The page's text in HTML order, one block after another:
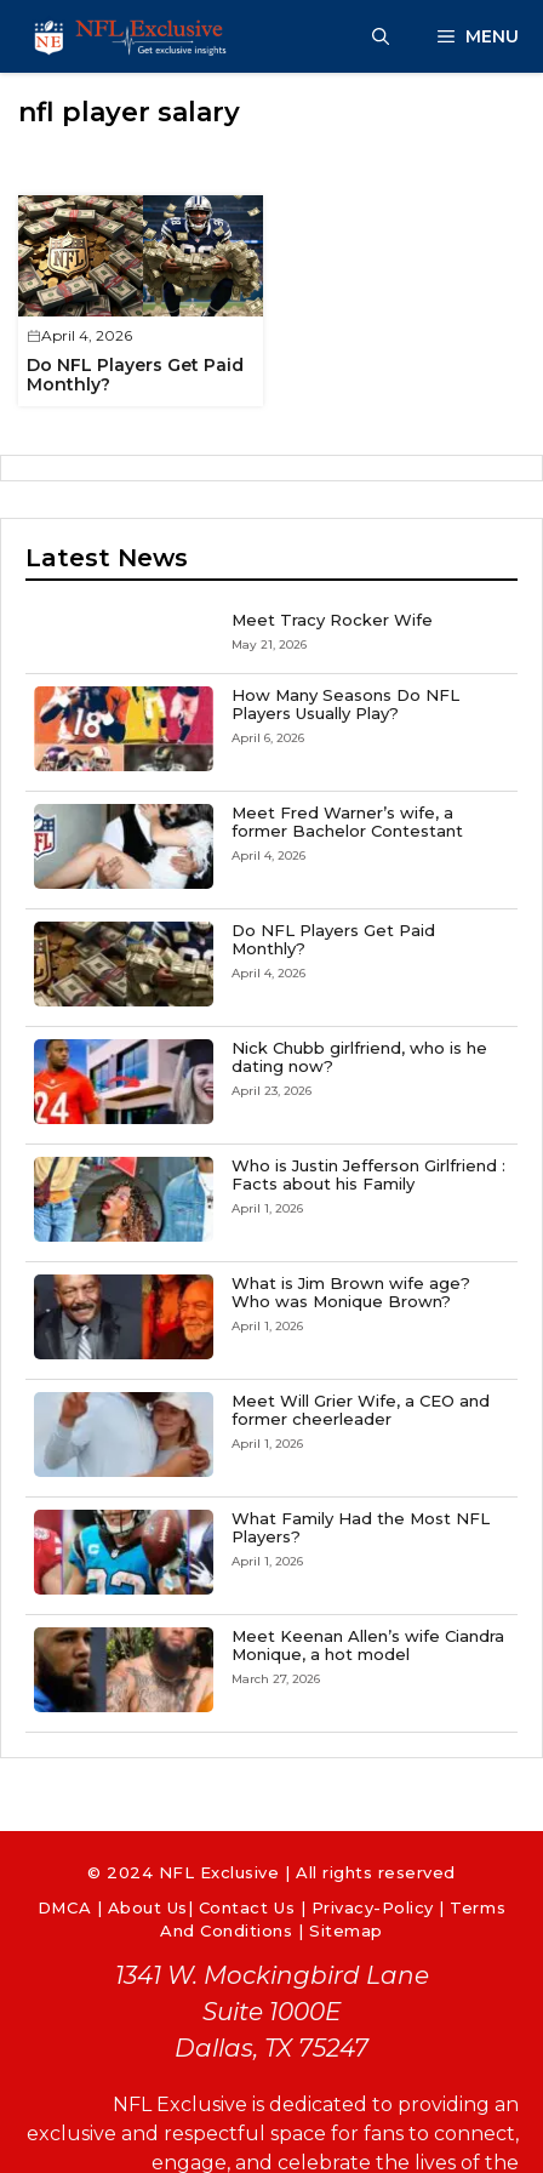
content
MENU
nfl player salary
April 4, 2026
Do NFL Players Get Paid
Monthly?
Latest News
Meet Tracy Rocker Wife
May 21, 2026
How Many Seasons Do NFL
Players Usually Play?
April 6, 2026
Meet Fred Warner’s wife, a
former Bachelor Contestant
April 4, 2026
Do NFL Players Get Paid
Monthly?
April 4, 2026
Nick Chubb girlfriend, who is he
dating now?
April 23, 2026
Who is Justin Jefferson Girlfriend :
Facts about his Family
April 1, 2026
What is Jim Brown wife age?
Who was Monique Brown?
April 1, 2026
Meet Will Grier Wife, a CEO and
former cheerleader
April 1, 2026
What Family Had the Most NFL
Players?
April 1, 2026
Meet Keenan Allen’s wife Ciandra
Monique, a hot model
March 27, 2026
© 2024 NFL Exclusive | All rights reserved
DMCA | About Us| Contact Us | Privacy-Policy | Terms
And Conditions |Sitemap
1341 W. Mockingbird Lane
Suite 1000E
Dallas, TX 75247
NFL Exclusive is dedicated to providing an
exclusive and respectful space for fans to connect,
engage, and celebrate the lives of the